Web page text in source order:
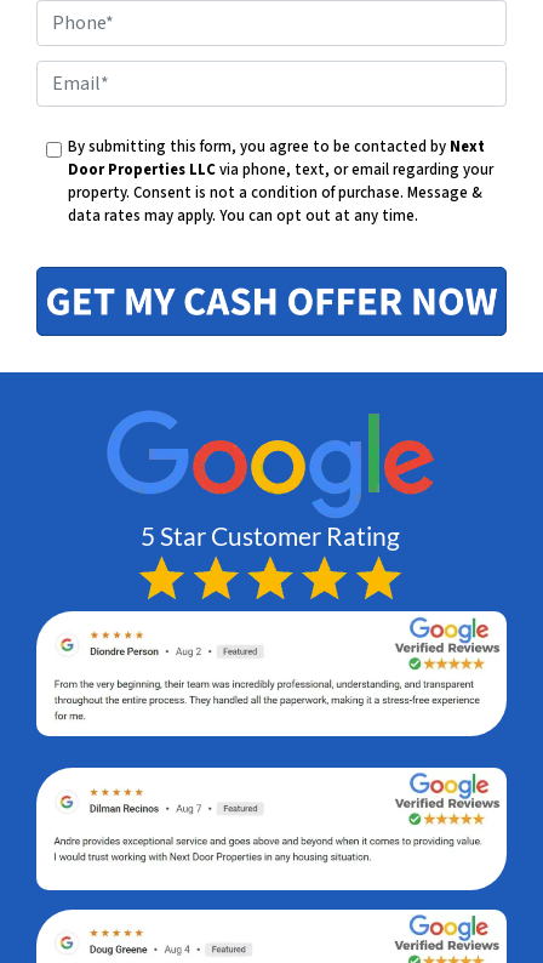
P
h
o
n
E
m
a
i
By submitting this form, you agree to be contacted by Next
Door Properties LLCvia phone, text, or email regarding your
property. Consent is not a condition of purchase. Message &
data rates may apply. You can opt out at any time.